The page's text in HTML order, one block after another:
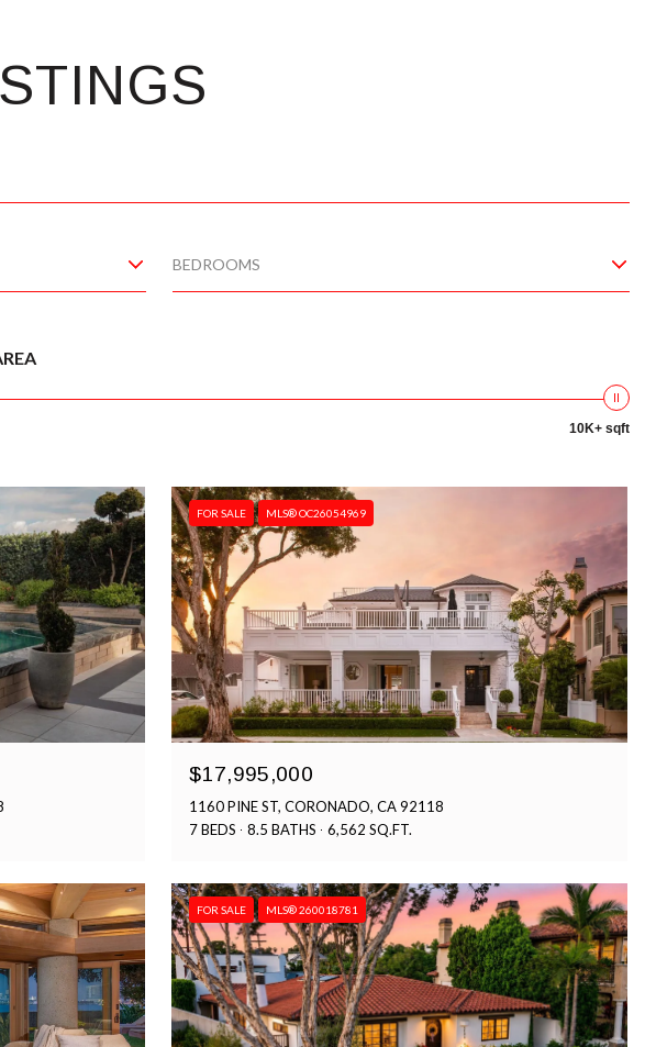
BEDROOMS
10K+ sqft
FOR SALE MLS® OC26054969
$17,995,000
1160 PINE ST, CORONADO, CA 92118
7 BEDS
8.5 BATHS 6,562 SQ.FT.
FOR SALE MLS® 260018781